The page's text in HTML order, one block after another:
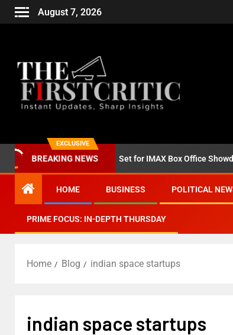
August 7, 2026
EXCLUSIVE
BREAKING NEWS
‘Godzilla Minus Zero’ Set for IMAX Box Office Showdown
HOME BUSINESS POLITICAL
PRIME FOCUS: IN-DEPTH THURSDAY
Home Blog indian space startups
indian space startups